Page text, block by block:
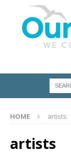
HOME artists
artists